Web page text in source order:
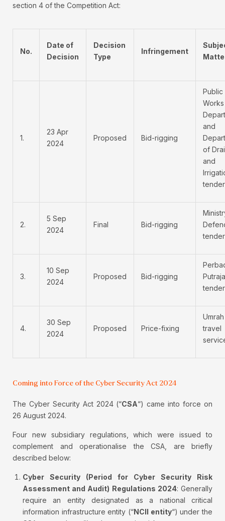
section 4 of the Competition Act:
No.
Date of
Decision
Decision
Type
Infringement
1.
23 Apr
2024
Proposed Bid-rigging
Public
Works
and
of
and
2.
5 Sep
2024
Final Bid-rigging
3.
10 Sep
2024
Proposed Bid-rigging
4.
30 Sep
2024
Proposed Price-fixing
Umrah
travel
Coming into Force of the Cyber Security Act 2024
The Cyber Security Act 2024 (“CSA“) came into force on
26 August 2024.
Four new subsidiary regulations, which were issued to
complement and operationalise the CSA, are briefly
described below:
Cyber Security (Period for Cyber Security Risk
Assessment and Audit) Regulations 2024: Generally
require an entity designated as a national critical
information infrastructure entity (“NCII entity“) under the